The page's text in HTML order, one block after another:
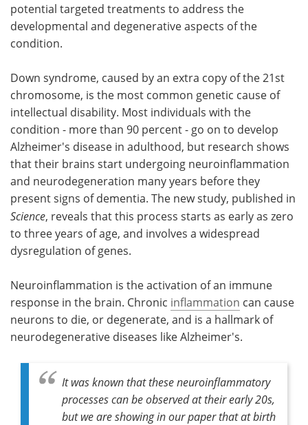
potential targeted treatments to address the
developmental and degenerative aspects of the
condition.
Down syndrome, caused by an extra copy of the 21st
chromosome, is the most common genetic cause of
intellectual disability. Most individuals with the
condition - more than 90 percent - go on to develop
Alzheimer's disease in adulthood, but research shows
that their brains start undergoing neuroinflammation
and neurodegeneration many years before they
present signs of dementia. The new study, published in
Science, reveals that this process starts as early as zero
to three years of age, and involves a widespread
dysregulation of genes.
Neuroinflammation is the activation of an immune
response in the brain. Chronic inflammation can cause
neurons to die, or degenerate, and is a hallmark of
neurodegenerative diseases like Alzheimer's.
It was known that these neuroinflammatory
processes can be observed at their early 20s,
but we are showing in our paper that at birth